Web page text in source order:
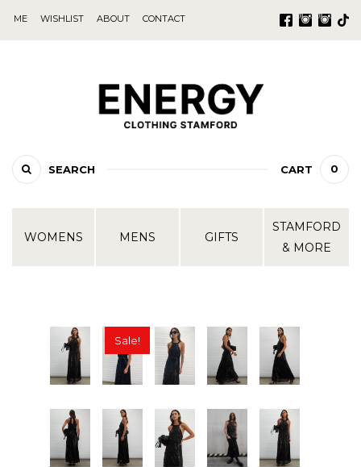
SEARCH CART 0
WOMENS MENS GIFTS
STAMFORD
& MORE
Sale!
ME WISHLIST ABOUT CONTACT